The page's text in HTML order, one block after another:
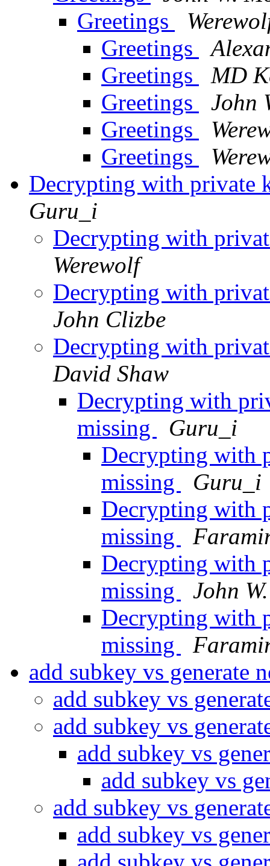
Greetings
Greetings
Greetings
MD
Greetings
John
Greetings
Greetings
Decrypting with private
Guru_i
Decrypting with
Werewolf
Decrypting with
John Clizbe
Decrypting with
David Shaw
Decrypting with
missing
Guru_i
Decrypting with
missing
Guru_i
Decrypting with
missing
Decrypting with
missing
John
Decrypting with
missing
add subkey vs generate
add subkey vs
add subkey vs
add subkey vs
add subkey vs
add subkey vs
add subkey vs